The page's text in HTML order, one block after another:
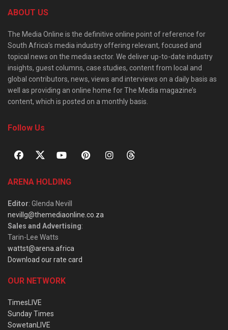
ABOUT US
The Media Online is the definitive online point of reference for
South Africa’s media industry offering relevant, focused and
topical news on the media sector. We deliver up-to-date industry
insights, guest columns, case studies, content from local and
global contributors, news, views and interviews on a daily basis as
well as providing an online home for The Media magazine’s
content, which is posted on a monthly basis.
Follow Us
ARENA HOLDING
Editor: Glenda Nevill
nevillg@themediaonline.co.za
Sales and Advertising:
Tarin-Lee Watts
wattst@arena.africa
Download our rate card
OUR NETWORK
TimesLIVE
Sunday Times
SowetanLIVE